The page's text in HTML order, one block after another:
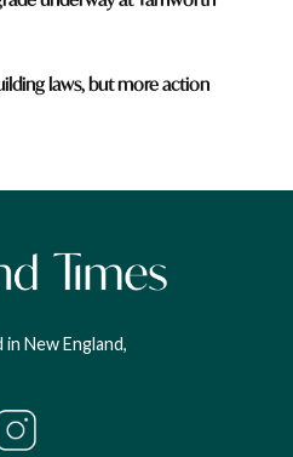
laws, but more action
in New England,